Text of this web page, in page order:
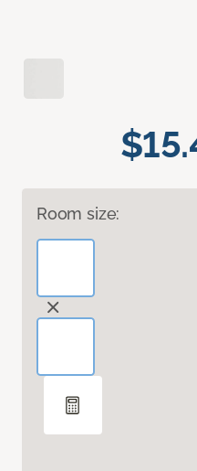
Room size: